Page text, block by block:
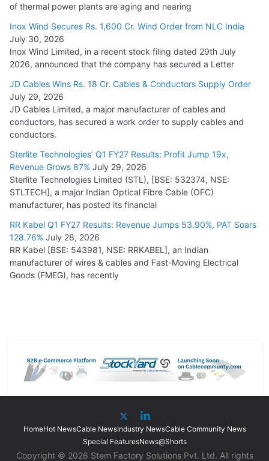
of thermal power plants are aging and nearing
Inox Wind Secures Rs. 1,600 Cr. Wind Order from NLC India
July 30, 2026
Inox Wind Limited, in a recent stock filing dated 29th July
2026, announced that the company has secured a Letter
JD Cables Wins Rs. 18 Cr. Cables & Conductors Supply Order
July 29, 2026
JD Cables Limited, a major manufacturer of cables and
conductors, has secured a work order to supply cables and
conductors.
Sterlite Technologies’ Q1 FY27 Results: Profit Jump 19x,
Revenue Grows 87% July 29, 2026
Sterlite Technologies Limited (STL), [BSE: 532374, NSE:
STLTECH], a major Indian Optical Fibre Cable (OFC)
manufacturer, has posted its financial
RR Kabel Q1 FY27 Results: Revenue Jumps 53.90%, PAT Soars
128.76% July 28, 2026
RR Kabel [BSE: 543981, NSE: RRKABEL], an Indian
manufacturer of wires & cables and Fast-Moving Electrical
Goods (FMEG), has recently
HomeHot NewsCable NewsIndustry NewsCable Community News
Special FeaturesNews@Shorts
Copyright © 2026 Stem Factory Solutions Pvt. Ltd. All rights